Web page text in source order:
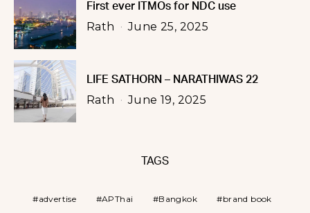
First ever ITMOs for NDC use
Rath June 25, 2025
LIFE SATHORN – NARATHIWAS 22
Rath June 19, 2025
TAGS
advertise APThai Bangkok
brand book